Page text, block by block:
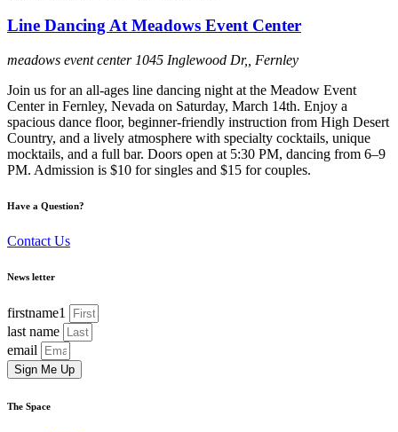
Line Dancing At Meadows Event Center
meadows event center 1045 Inglewood Dr,, Fernley
Join us for an all-ages line dancing night at the Meadow Event
Center in Fernley, Nevada on Saturday, March 14th. Enjoy a
spacious dance floor, beginner-friendly instruction from High Desert
Country, and a lively atmosphere with specialty cocktails, unique
mocktails, and a full bar. Doors open at 5:30 PM, dancing from 6–9
PM. Admission is $10 for singles and $15 for couples.
Have a Question?
Contact Us
News letter
firstname1
last name
email
Sign Me Up
The Space